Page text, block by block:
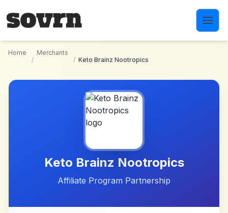
Home
/
Merchants
/ Keto Brainz Nootropics
Keto Brainz Nootropics
Affiliate Program Partnership